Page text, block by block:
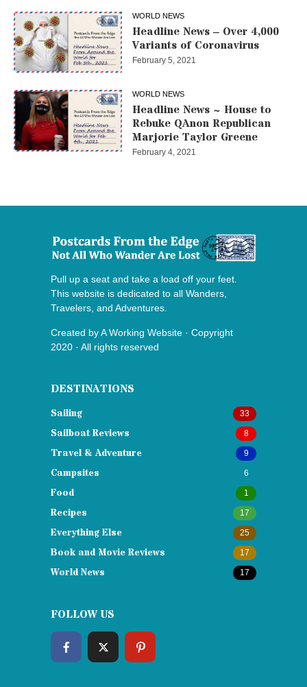
WORLD NEWS
Headline News – Over 4,000
Variants of Coronavirus
February 5, 2021
WORLD NEWS
Headline News ~ House to
Rebuke QAnon Republican
Marjorie Taylor Greene
February 4, 2021
Pull up a seat and take a load off your feet.
This website is dedicated to all Wanders,
Travelers, and Adventures.
Created byA Working Website · Copyright
2020 · All rights reserved
DESTINATIONS
Sailing 33
Sailboat Reviews 8
Travel & Adventure 9
Campsites 6
Food 1
Recipes 17
Everything Else 25
Book and Movie Reviews 17
World News 17
FOLLOW US